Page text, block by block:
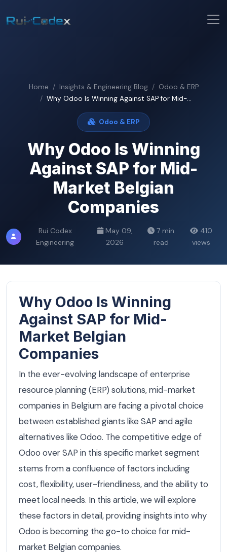
Home Insights & Engineering Blog
Odoo & ERP
Why Odoo Is Winning Against SAP for Mid-...
Odoo & ERP
Why Odoo Is Winning
Against SAP for Mid-
Market Belgian
Companies
Rui Codex
Engineering
May 09,
2026
7 min
read
410
views
Why Odoo Is Winning
Against SAP for Mid-
Market Belgian
Companies
In the ever-evolving landscape of enterprise
resource planning (ERP) solutions, mid-market
companies in Belgium are facing a pivotal choice
between established giants like SAP and agile
alternatives like Odoo. The competitive edge of
Odoo over SAP in this specific market segment
stems from a confluence of factors including
cost, flexibility, user-friendliness, and the ability to
meet local needs. In this article, we will explore
these factors in detail, providing insights into why
Odoo is becoming the go-to choice for mid-
market Belgian companies.